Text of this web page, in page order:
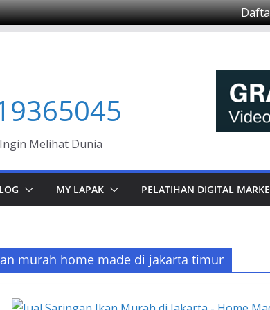
Melihat Dunia
MY LAPAK PELATIHAN DIGITAL
murah home made di jakarta timur